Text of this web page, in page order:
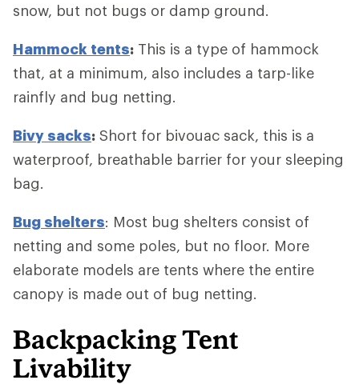
snow, but not bugs or damp ground.
Hammock tents: This is a type of hammock
that, at a minimum, also includes a tarp-like
rainfly and bug netting.
Bivy sacks: Short for bivouac sack, this is a
waterproof, breathable barrier for your sleeping
bag.
Bug shelters: Most bug shelters consist of
netting and some poles, but no floor. More
elaborate models are tents where the entire
canopy is made out of bug netting.
Backpacking Tent
Livability